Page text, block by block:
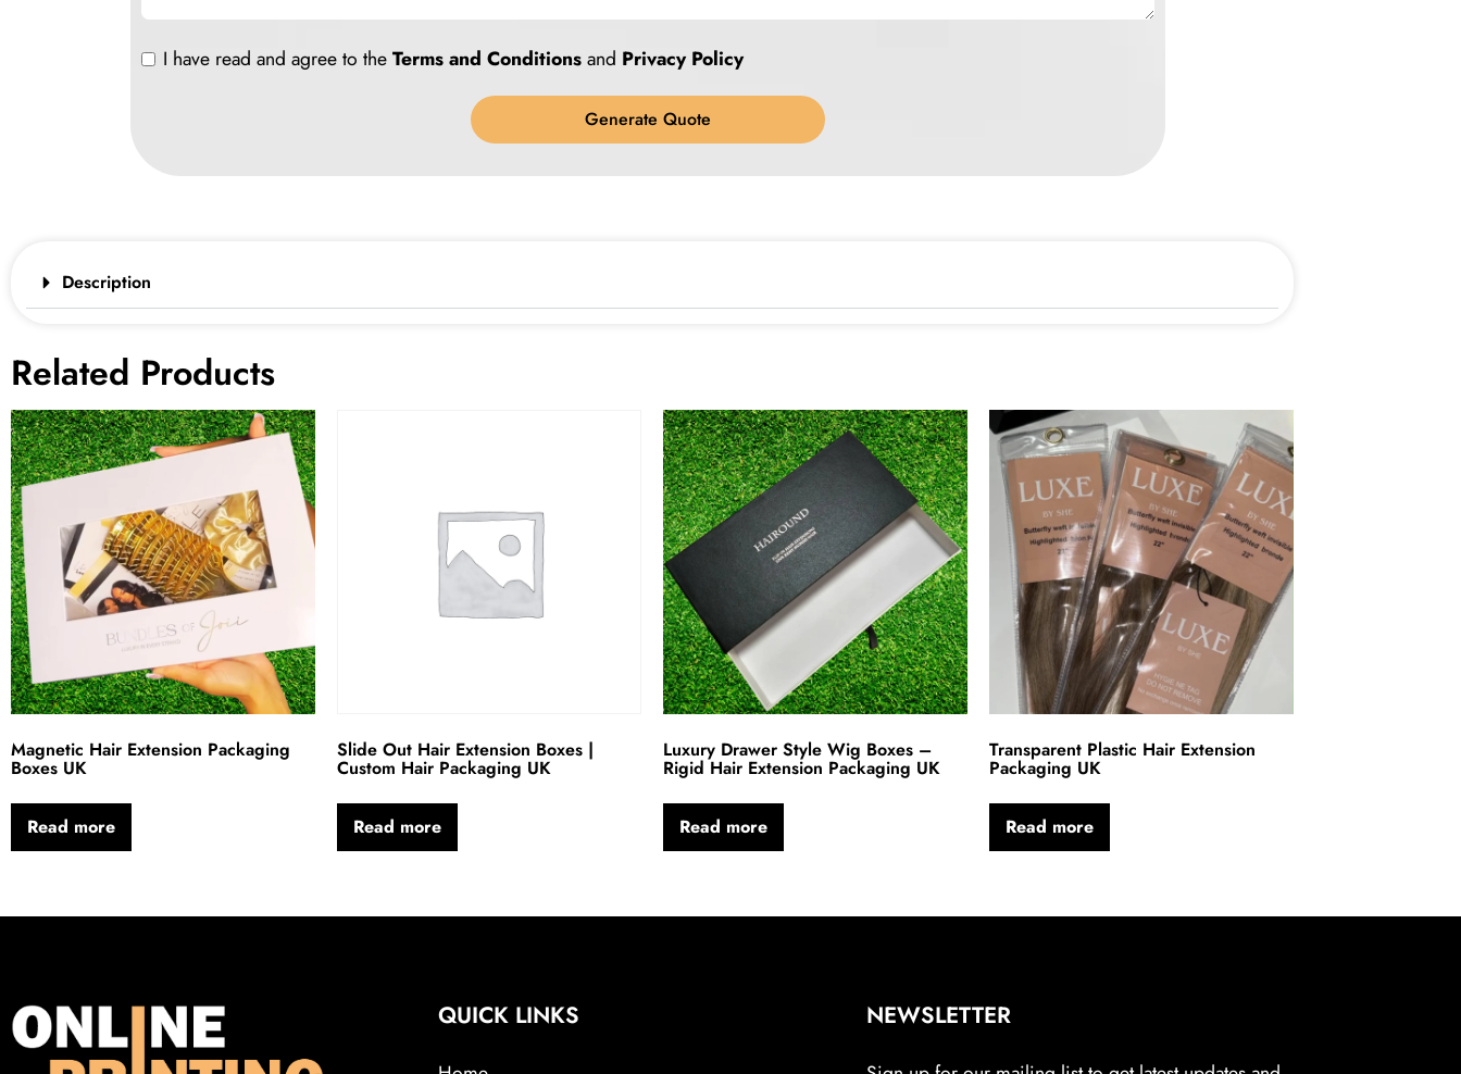
I have read and agree to theTerms and Conditionsand Privacy Policy
Generate Quote
Description
Related Products
Magnetic Hair Extension Packaging
Boxes UK
Read more
Slide Out Hair Extension Boxes |
Custom Hair Packaging UK
Read more
Luxury Drawer Style Wig Boxes –
Rigid Hair Extension Packaging UK
Read more
Transparent Plastic Hair Extension
Packaging UK
Read more
QUICK LINKS NEWSLETTER